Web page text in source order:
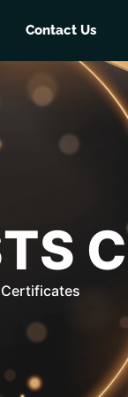
Contact Us
Certificates